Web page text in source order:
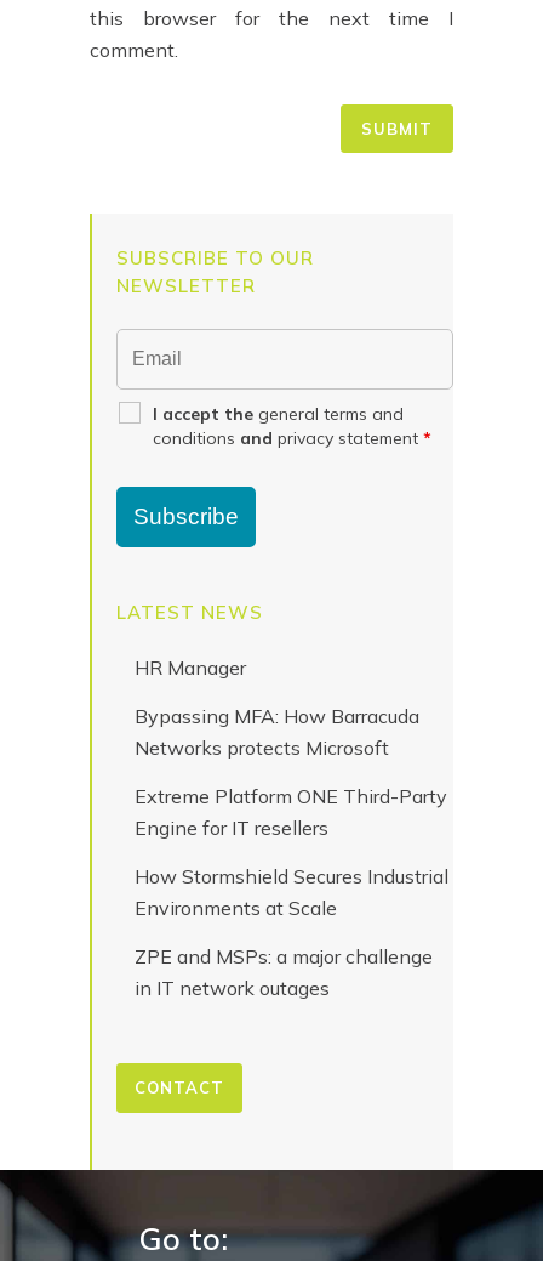
this browser for the next time I
comment.
SUBSCRIBE TO OUR
NEWSLETTER
I accept the general terms and
conditions and privacy statement *
LATEST NEWS
HR Manager
Bypassing MFA: How Barracuda
Networks protects Microsoft
Extreme Platform ONE Third-Party
Engine for IT resellers
How Stormshield Secures Industrial
Environments at Scale
ZPE and MSPs: a major challenge
in IT network outages
CONTACT
Go to: